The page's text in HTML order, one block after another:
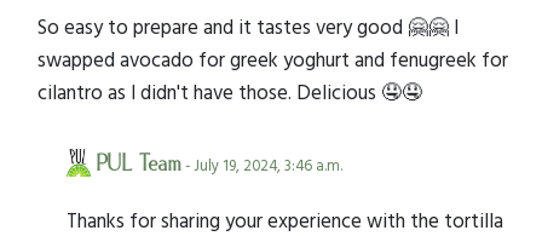
So easy to prepare and it tastes very good 🤗🤗 I
swapped avocado for greek yoghurt and fenugreek for
cilantro as I didn't have those. Delicious 🤤🤤
PUL Team- July 19, 2024, 3:46 a.m.
Thanks for sharing your experience with the tortilla